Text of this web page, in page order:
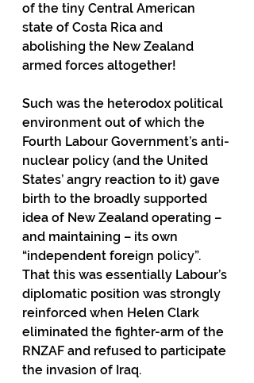
of the tiny Central American
state of Costa Rica and
abolishing the New Zealand
armed forces altogether!
Such was the heterodox political
environment out of which the
Fourth Labour Government’s anti-
nuclear policy (and the United
States’ angry reaction to it) gave
birth to the broadly supported
idea of New Zealand operating –
and maintaining – its own
“independent foreign policy”.
That this was essentially Labour’s
diplomatic position was strongly
reinforced when Helen Clark
eliminated the fighter-arm of the
RNZAF and refused to participate
the invasion of Iraq.